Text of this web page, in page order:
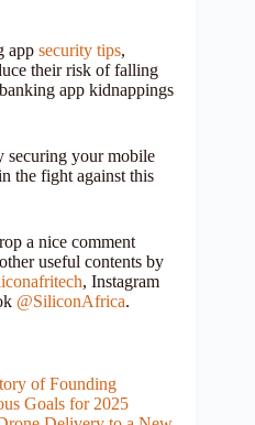
app security tips,
their risk of falling
app kidnappings
securing your mobile
the fight against this
a nice comment
useful contents by
, Instagram
@SiliconAfrica.
of Founding
Goals for 2025